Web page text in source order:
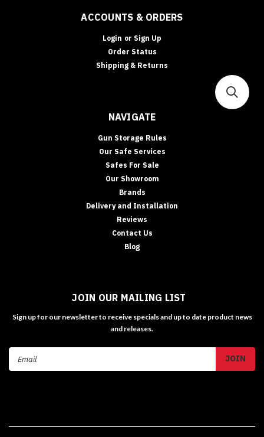
ACCOUNTS & ORDERS
Login or Sign Up
Order Status
Shipping & Returns
NAVIGATE
Gun Storage Rules
Our Safe Services
Safes For Sale
Our Showroom
Brands
Delivery and Installation
Reviews
Contact Us
Blog
JOIN OUR MAILING LIST
Sign up for our newsletter to receive specials and up to date product news
and releases.